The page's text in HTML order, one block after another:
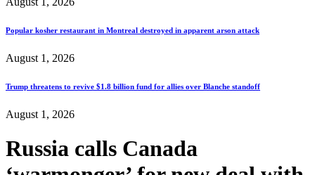
Popular kosher restaurant in Montreal destroyed in apparent arson attack
August 1, 2026
Trump threatens to revive $1.8 billion fund for allies over Blanche standoff
August 1, 2026
Russia calls Canada